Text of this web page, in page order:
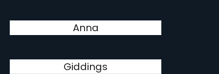
Anna
Giddings